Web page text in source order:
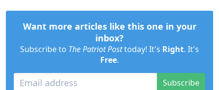
Want more articles like this one in your
inbox?
Subscribe to The Patriot Posttoday! It's Right. It's
Free.
Subscribe